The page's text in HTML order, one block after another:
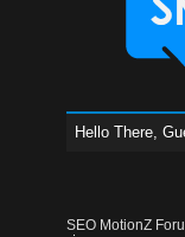
Hello There,
SEO MotionZ